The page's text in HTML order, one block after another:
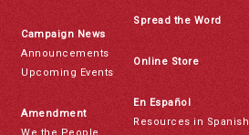
Campaign News
Announcements
Upcoming Events
Amendment
We the People
Spread the Word
Online Store
En Español
Resources in Spanish